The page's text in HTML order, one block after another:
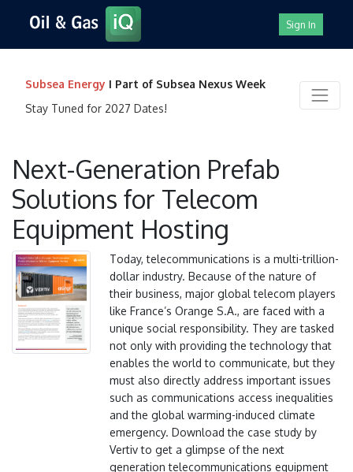
Sign In
Subsea Energy I Part of Subsea Nexus Week
Stay Tuned for 2027 Dates!
Next-Generation Prefab
Solutions for Telecom
Equipment Hosting
Today, telecommunications is a multi-trillion-
dollar industry. Because of the nature of
their business, major global telecom players
like France’s Orange S.A., are faced with a
unique social responsibility. They are tasked
not only with providing the technology that
enables the world to communicate, but they
must also directly address important issues
such as communications access inequalities
and the global warming-induced climate
emergency. Download the case study by
Vertiv to get a glimpse of the next
generation telecommunications equipment